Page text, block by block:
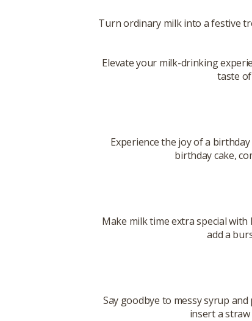
Turn ordinary milk into a festive
Elevate your milk-drinking
taste
Experience the joy of a
birthday cake,
Make milk time extra special
add a
Say goodbye to messy syrup
insert a